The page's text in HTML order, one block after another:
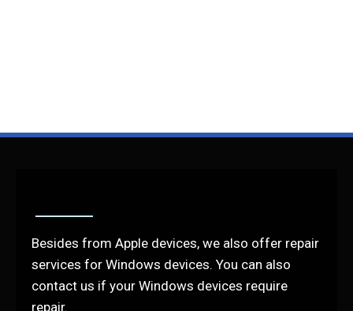
Besides from Apple devices, we also offer repair
services for Windows devices. You can also
contact us if your Windows devices require
repair.